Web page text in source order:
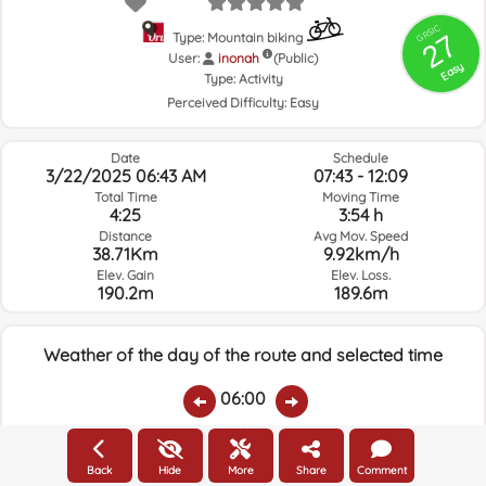
GRSIC
27
Easy
Type: Mountain biking
User:
inonah
(Public)
Type: Activity
Perceived Difficulty: Easy
Date
3/22/2025 06:43 AM
Total Time
4:25
Distance
38.71Km
Elev. Gain
190.2m
Schedule
07:43 - 12:09
Moving Time
3:54 h
Avg Mov. Speed
9.92km/h
Elev. Loss.
189.6m
Weather of the day of the route and selected time
06:00
Temps.
12ºC 0.09
Average humidity:
68%
Wind Speed:
7.6km/h
Wind Direction:
Back Hide More Share Comment